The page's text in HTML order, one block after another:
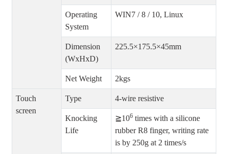
Operating
System
WIN7 / 8 / 10, Linux
Dimension
(WxHxD)
225.5×175.5×45mm
Net Weight 2kgs
Touch
screen
Type 4-wire resistive
Knocking
Life
≧106times with a silicone
rubber R8 finger, writing rate
is by 250g at 2 times/s